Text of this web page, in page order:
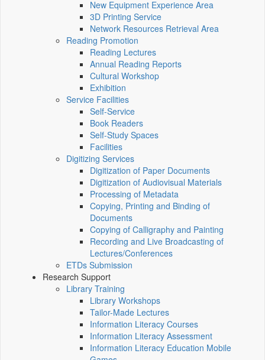
New Equipment Experience Area
3D Printing Service
Network Resources Retrieval Area
Reading Promotion
Reading Lectures
Annual Reading Reports
Cultural Workshop
Exhibition
Service Facilities
Self-Service
Book Readers
Self-Study Spaces
Facilities
Digitizing Services
Digitization of Paper Documents
Digitization of Audiovisual Materials
Processing of Metadata
Copying, Printing and Binding of
Documents
Copying of Calligraphy and Painting
Recording and Live Broadcasting of
Lectures/Conferences
ETDs Submission
Research Support
Library Training
Library Workshops
Tailor-Made Lectures
Information Literacy Courses
Information Literacy Assessment
Information Literacy Education Mobile